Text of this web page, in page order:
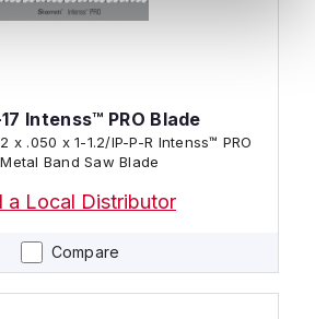
Compare
Intenss™ PRO Blade
x .050 x 1-1.2/IP-P-R Intenss™ PRO
Band Saw Blade
a Local Distributor